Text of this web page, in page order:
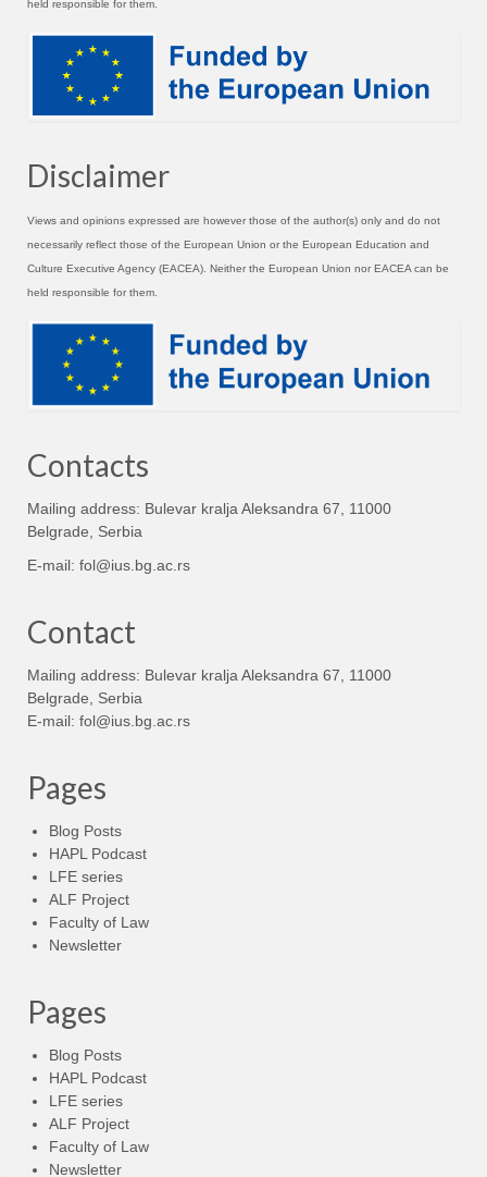
held responsible for them.
Disclaimer
Views and opinions expressed are however those of the author(s) only and do not
necessarily reflect those of the European Union or the European Education and
Culture Executive Agency (EACEA). Neither the European Union nor EACEA can be
held responsible for them.
Contacts
Mailing address: Bulevar kralja Aleksandra 67, 11000
Belgrade, Serbia
E-mail: fol@ius.bg.ac.rs
Contact
Mailing address: Bulevar kralja Aleksandra 67, 11000
Belgrade, Serbia
E-mail: fol@ius.bg.ac.rs
Pages
Blog Posts
HAPL Podcast
LFE series
ALF Project
Faculty of Law
Newsletter
Pages
Blog Posts
HAPL Podcast
LFE series
ALF Project
Faculty of Law
Newsletter